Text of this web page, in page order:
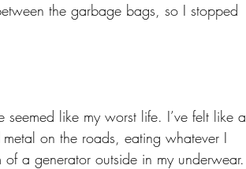
the garbage bags, so I stopped
seemed like my worst life. I’ve felt like a
on the roads, eating whatever I
a generator outside in my underwear.